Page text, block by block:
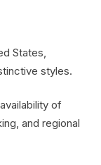
States,
styles.
of
and regional